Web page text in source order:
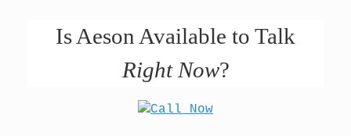
Is Aeson Available to Talk
Right Now?